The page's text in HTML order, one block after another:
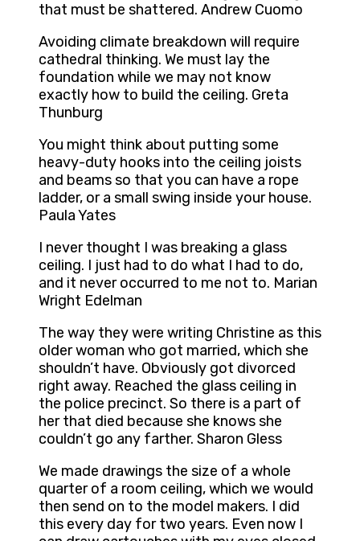
that must be shattered. Andrew Cuomo
Avoiding climate breakdown will require
cathedral thinking. We must lay the
foundation while we may not know
exactly how to build the ceiling. Greta
Thunburg
You might think about putting some
heavy-duty hooks into the ceiling joists
and beams so that you can have a rope
ladder, or a small swing inside your house.
Paula Yates
I never thought I was breaking a glass
ceiling. I just had to do what I had to do,
and it never occurred to me not to. Marian
Wright Edelman
The way they were writing Christine as this
older woman who got married, which she
shouldn’t have. Obviously got divorced
right away. Reached the glass ceiling in
the police precinct. So there is a part of
her that died because she knows she
couldn’t go any farther. Sharon Gless
We made drawings the size of a whole
quarter of a room ceiling, which we would
then send on to the model makers. I did
this every day for two years. Even now I